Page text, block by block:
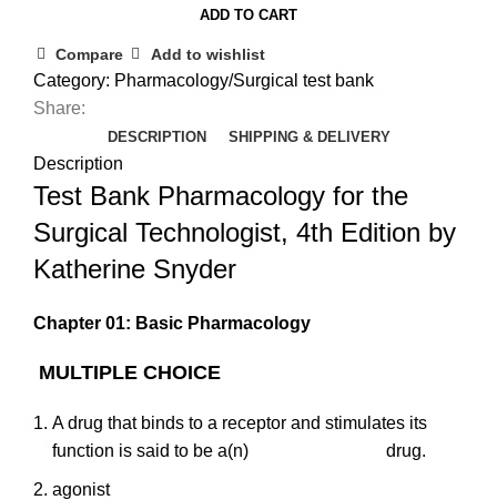
the
Surgical
Technologist
Edition
by
quantity
ADD TO CART
Compare Add to wishlist
Category: Pharmacology/Surgical test bank
Share:
DESCRIPTION SHIPPING & DELIVERY
Description
Test Bank Pharmacology for the
Surgical Technologist, 4th Edition by
Katherine Snyder
Chapter 01: Basic Pharmacology
MULTIPLE CHOICE
A drug that binds to a receptor and stimulates its
function is said to be a(n) drug.
agonist